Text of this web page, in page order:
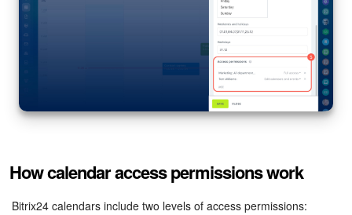
How calendar access permissions work
Bitrix24 calendars include two levels of access permissions: